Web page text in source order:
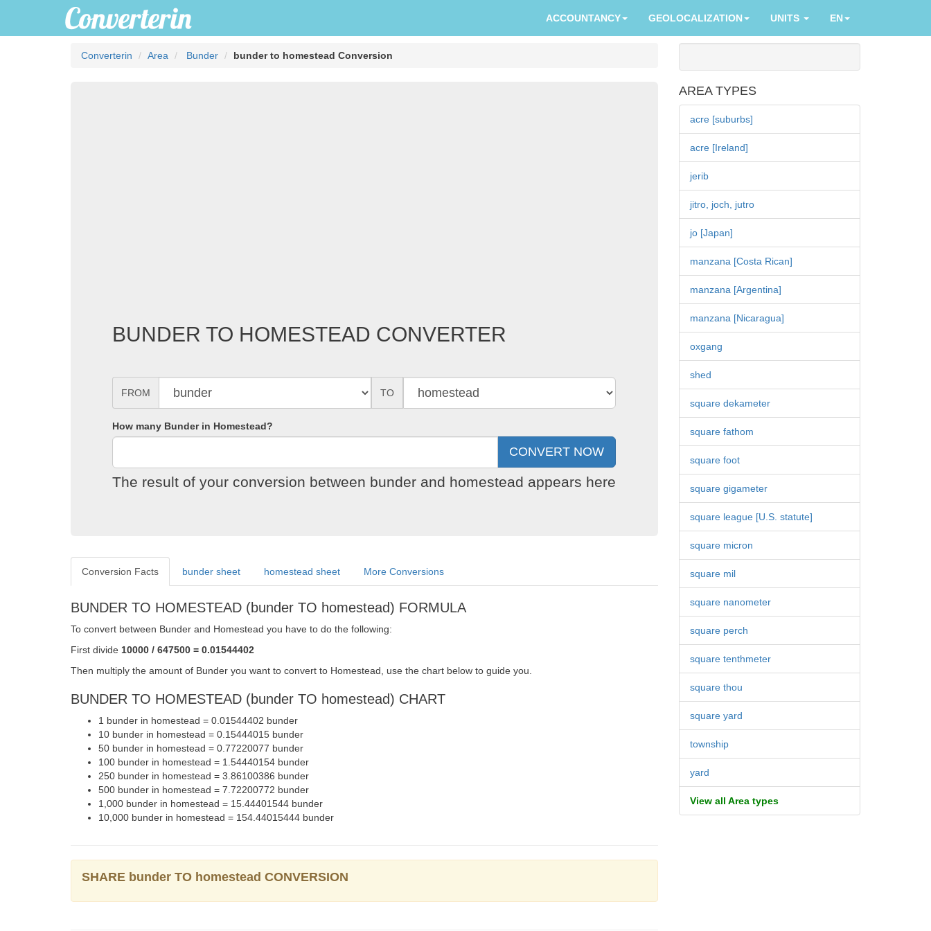
ACCOUNTANCY GEOLOCALIZATION UNITS EN
Converterin Area Bunder bunder to homestead Conversion
BUNDER TO HOMESTEAD CONVERTER
FROM TO
How many Bunder in Homestead?
The result of your conversion between bunder and homestead appears here
Conversion Facts bunder sheet homestead sheet More Conversions
BUNDER TO HOMESTEAD (bunder TO homestead) FORMULA
To convert between Bunder and Homestead you have to do the following:
First divide 10000 / 647500 = 0.01544402
Then multiply the amount of Bunder you want to convert to Homestead, use the chart below to guide you.
BUNDER TO HOMESTEAD (bunder TO homestead) CHART
1 bunder in homestead = 0.01544402 bunder
10 bunder in homestead = 0.15444015 bunder
50 bunder in homestead = 0.77220077 bunder
100 bunder in homestead = 1.54440154 bunder
250 bunder in homestead = 3.86100386 bunder
500 bunder in homestead = 7.72200772 bunder
1,000 bunder in homestead = 15.44401544 bunder
10,000 bunder in homestead = 154.44015444 bunder
SHARE bunder TO homestead CONVERSION
AREA TYPES
acre [suburbs]
acre [Ireland]
jerib
jitro, joch, jutro
jo [Japan]
manzana [Costa Rican]
manzana [Argentina]
manzana [Nicaragua]
oxgang
shed
square dekameter
square fathom
square foot
square gigameter
square league [U.S. statute]
square micron
square mil
square nanometer
square perch
square tenthmeter
square thou
square yard
township
yard
View all Area types